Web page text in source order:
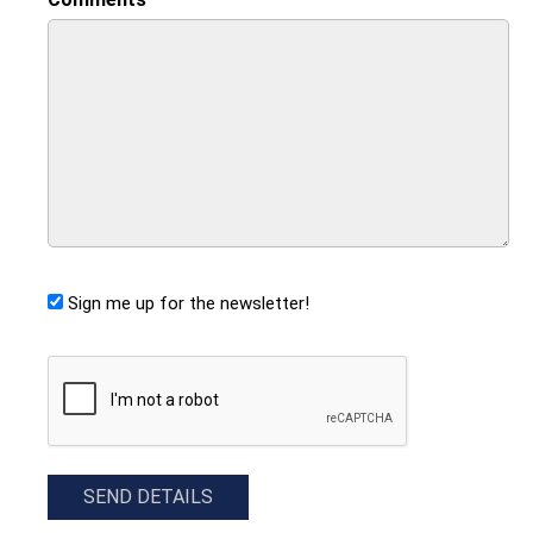
Sign me up for the newsletter!
CAPTCHA
SEND DETAILS